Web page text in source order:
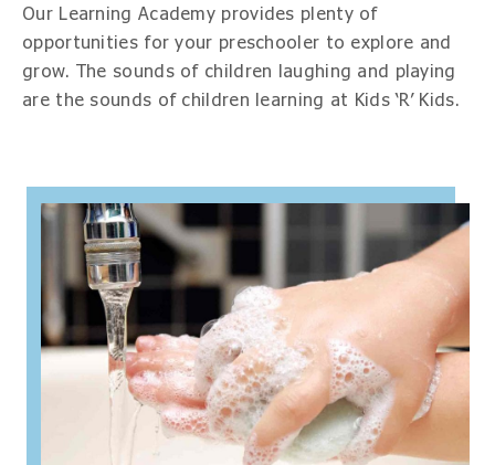
Our Learning Academy provides plenty of
opportunities for your preschooler to explore and
grow. The sounds of children laughing and playing
are the sounds of children learning at Kids ‘R’ Kids.